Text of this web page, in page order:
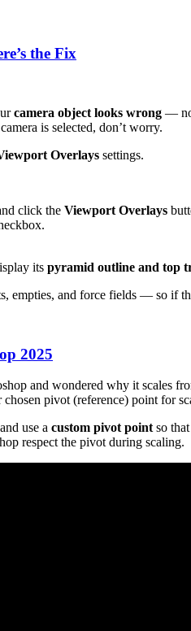
the Fix
camera object looks wrong — no
is selected, don’t worry.
Overlays settings.
click the Viewport Overlays
its pyramid outline and top
empties, and force fields — so if
2025
and wondered why it scales
pivot (reference) point for
use a custom pivot pointso that
respect the pivot during scaling.